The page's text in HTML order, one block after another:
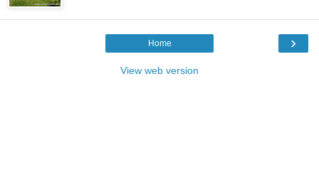
›
Home
View web version